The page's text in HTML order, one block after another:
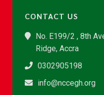
CONTACT US
No. E199/2 , 8th
Ridge, Accra
0302905198
info@nccegh.org